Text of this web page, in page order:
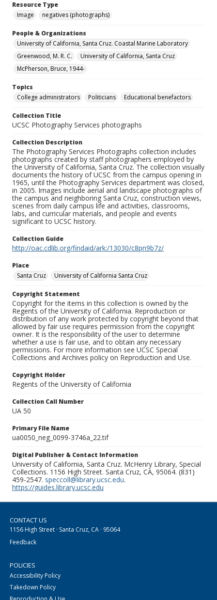
Resource Type
Image
negatives (photographs)
People & Organizations
University of California, Santa Cruz. Coastal Marine Laboratory
Greenwood, M. R. C.
University of California, Santa Cruz
McPherson, Bruce, 1944-
Topics
College administrators
Politicians Educational benefactors
Collection Title
UCSC Photography Services photographs
Collection Description
The Photography Services Photographs collection includes
photographs created by staff photographers employed by
the University of California, Santa Cruz. The collection visually
documents the history of UCSC from the campus opening in
1965, until the Photography Services department was closed,
in 2005. Images include aerial and landscape photographs of
the campus and neighboring Santa Cruz, construction views,
scenes from daily campus life and activities, classrooms,
labs, and curricular materials, and people and events
significant to UCSC history.
Collection Guide
http://oac.cdlib.org/findaid/ark:/13030/c8pn9b7z/
Place
Santa Cruz
University of California Santa Cruz
Copyright Statement
Copyright for the items in this collection is owned by the
Regents of the University of California. Reproduction or
distribution of any work protected by copyright beyond that
allowed by fair use requires permission from the copyright
owner. It is the responsibility of the user to determine
whether a use is fair use, and to obtain any necessary
permissions. For more information see UCSC Special
Collections and Archives policy on Reproduction and Use.
Copyright Holder
Regents of the University of California
Collection Call Number
UA 50
Primary File Name
ua0050_neg_0099-3746a_22.tif
Digital Publisher & Contact Information
University of California, Santa Cruz. McHenry Library, Special
Collections. 1156 High Street. Santa Cruz, CA, 95064. (831)
459-2547. speccoll@library.ucsc.edu.
https://guides.library.ucsc.edu
CONTACT US
1156 High Street · Santa Cruz, CA · 95064
Feedback
POLICIES
Accessibility Policy
Takedown Policy